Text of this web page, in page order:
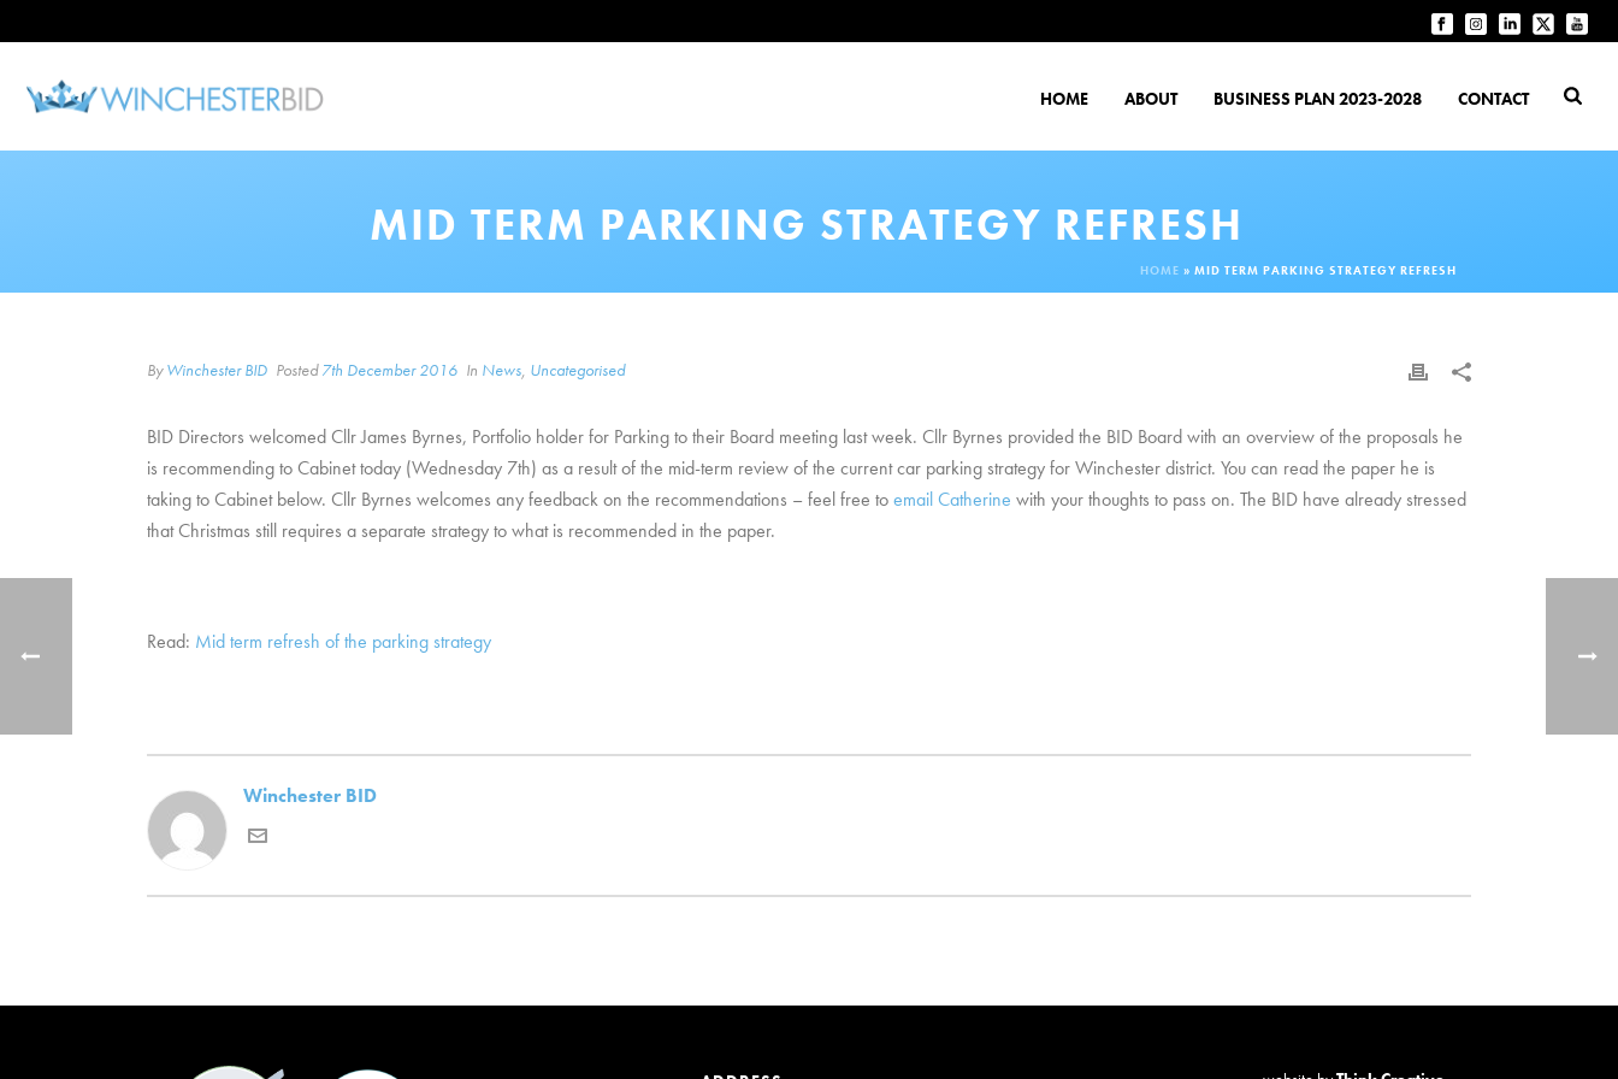
HOME ABOUT BUSINESS PLAN 2023-2028 CONTACT
MID TERM PARKING STRATEGY REFRESH
HOME » MID TERM PARKING STRATEGY REFRESH
ByWinchester BID Posted7th December 2016 In News, Uncategorised
BID Directors welcomed Cllr James Byrnes, Portfolio holder for Parking to their Board meeting last week. Cllr Byrnes provided the BID Board with an overview of the proposals he
is recommending to Cabinet today (Wednesday 7th) as a result of the mid-term review of the current car parking strategy for Winchester district. You can read the paper he is
taking to Cabinet below. Cllr Byrnes welcomes any feedback on the recommendations – feel free toemail Catherine with your thoughts to pass on. The BID have already stressed
that Christmas still requires a separate strategy to what is recommended in the paper.
Read: Mid term refresh of the parking strategy
Winchester BID